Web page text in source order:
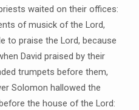
waited on their offices:
of musick of the Lord,
to praise the Lord, because
David praised by their
trumpets before them,
Solomon hallowed the
the house of the Lord: